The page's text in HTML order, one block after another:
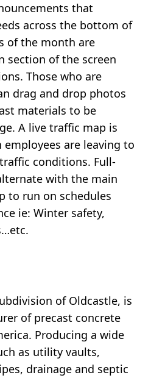
that
across the bottom of
of the month are
section of the screen
Those who are
drag and drop photos
materials to be
A live traffic map is
employees are leaving to
conditions. Full-
with the main
to run on schedules
ie: Winter safety,
of Oldcastle, is
of precast concrete
Producing a wide
as utility vaults,
drainage and septic